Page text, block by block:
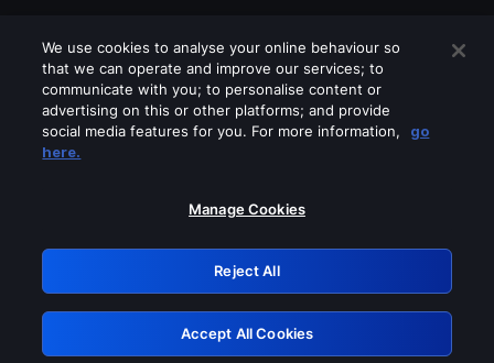
Please turn off any of these services
GRN: 0.951c2117.1786361234.9b157587
Retry
We use cookies to analyse your online behaviour so
that we can operate and improve our services; to
communicate with you; to personalise content or
advertising on this or other platforms; and provide
social media features for you. For more information,
go
here.
Manage Cookies
Reject All
Accept All Cookies